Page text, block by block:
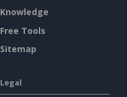
Knowledge
Free Tools
Sitemap
Legal